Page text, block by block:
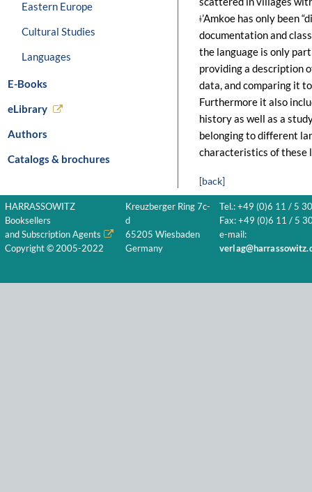
Eastern Europe
Cultural Studies
Languages
E-Books
eLibrary
Authors
Catalogs & brochures
ǂ’Amkoe has only been
documentation and
the language is only
providing a description
data, and comparing it
Furthermore it also
history as well as a
belonging to different
characteristics of these
[back]
HARRASSOWITZ
Booksellers
and Subscription Agents
Copyright © 2005-2022
Kreuzberger Ring 7c-
d
65205 Wiesbaden
Germany
Tel.: +49 (0)6 11 / 5
Fax: +49 (0)6 11 / 5
e-mail: